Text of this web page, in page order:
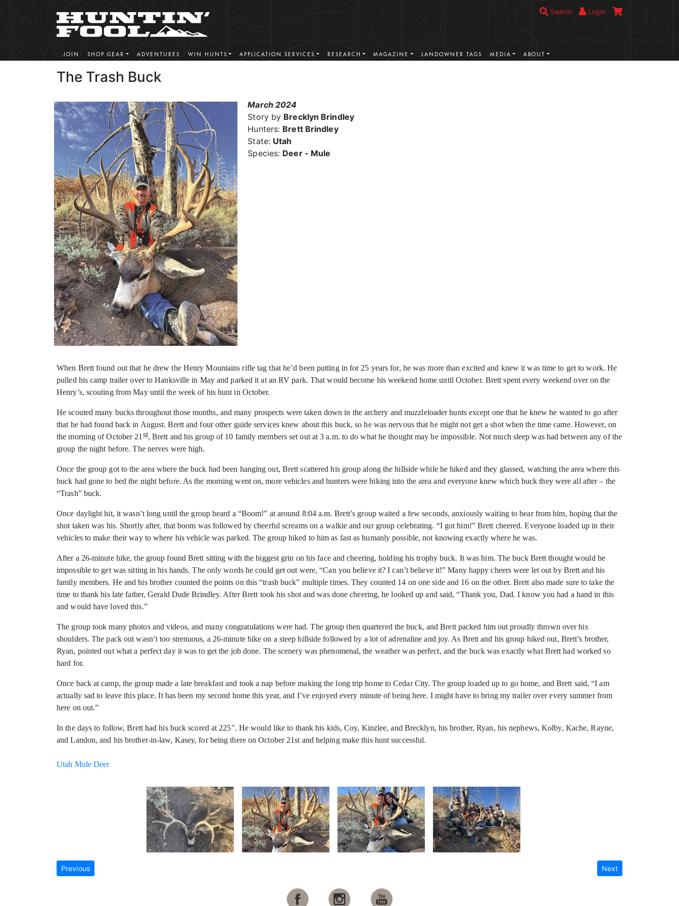
Search Login
JOIN SHOP GEAR ADVENTURES WIN HUNTS APPLICATION SERVICES RESEARCH MAGAZINE LANDOWNER TAGS MEDIA ABOUT
The Trash Buck
March 2024
Story by Brecklyn Brindley
Hunters: Brett Brindley
State: Utah
Species: Deer - Mule
When Brett found out that he drew the Henry Mountains rifle tag that he’d been putting in for 25 years for, he was more than excited and knew it was time to get to work. He
pulled his camp trailer over to Hanksville in May and parked it at an RV park. That would become his weekend home until October. Brett spent every weekend over on the
Henry’s, scouting from May until the week of his hunt in October.
He scouted many bucks throughout those months, and many prospects were taken down in the archery and muzzleloader hunts except one that he knew he wanted to go after
that he had found back in August. Brett and four other guide services knew about this buck, so he was nervous that he might not get a shot when the time came. However, on
the morning of October 21 st, Brett and his group of 10 family members set out at 3 a.m. to do what he thought may be impossible. Not much sleep was had between any of the
group the night before. The nerves were high.
Once the group got to the area where the buck had been hanging out, Brett scattered his group along the hillside while he hiked and they glassed, watching the area where this
buck had gone to bed the night before. As the morning went on, more vehicles and hunters were hiking into the area and everyone knew which buck they were all after – the
“Trash” buck.
Once daylight hit, it wasn’t long until the group heard a “Boom!” at around 8:04 a.m. Brett’s group waited a few seconds, anxiously waiting to hear from him, hoping that the
shot taken was his. Shortly after, that boom was followed by cheerful screams on a walkie and our group celebrating. “I got him!” Brett cheered. Everyone loaded up in their
vehicles to make their way to where his vehicle was parked. The group hiked to him as fast as humanly possible, not knowing exactly where he was.
After a 26-minute hike, the group found Brett sitting with the biggest grin on his face and cheering, holding his trophy buck. It was him. The buck Brett thought would be
impossible to get was sitting in his hands. The only words he could get out were, “Can you believe it? I can’t believe it!” Many happy cheers were let out by Brett and his
family members. He and his brother counted the points on this “trash buck” multiple times. They counted 14 on one side and 16 on the other. Brett also made sure to take the
time to thank his late father, Gerald Dude Brindley. After Brett took his shot and was done cheering, he looked up and said, “Thank you, Dad. I know you had a hand in this
and would have loved this.”
The group took many photos and videos, and many congratulations were had. The group then quartered the buck, and Brett packed him out proudly thrown over his
shoulders. The pack out wasn’t too strenuous, a 26-minute hike on a steep hillside followed by a lot of adrenaline and joy. As Brett and his group hiked out, Brett’s brother,
Ryan, pointed out what a perfect day it was to get the job done. The scenery was phenomenal, the weather was perfect, and the buck was exactly what Brett had worked so
hard for.
Once back at camp, the group made a late breakfast and took a nap before making the long trip home to Cedar City. The group loaded up to go home, and Brett said, “I am
actually sad to leave this place. It has been my second home this year, and I’ve enjoyed every minute of being here. I might have to bring my trailer over every summer from
here on out.”
In the days to follow, Brett had his buck scored at 225". He would like to thank his kids, Coy, Kinzlee, and Brecklyn, his brother, Ryan, his nephews, Kolby, Kache, Rayne,
and Landon, and his brother-in-law, Kasey, for being there on October 21st and helping make this hunt successful.
Utah Mule Deer
Previous Next